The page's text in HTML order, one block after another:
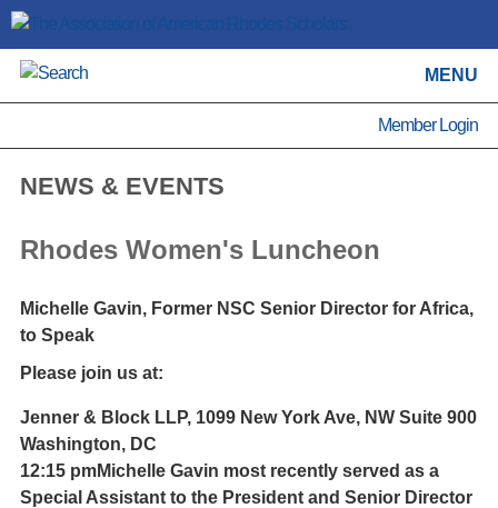
MENU
Member Login
NEWS & EVENTS
Rhodes Women's Luncheon
Michelle Gavin, Former NSC Senior Director for Africa,
to Speak
Please join us at:
Jenner & Block LLP, 1099 New York Ave, NW Suite 900
Washington, DC
12:15 pmMichelle Gavin most recently served as a
Special Assistant to the President and Senior Director